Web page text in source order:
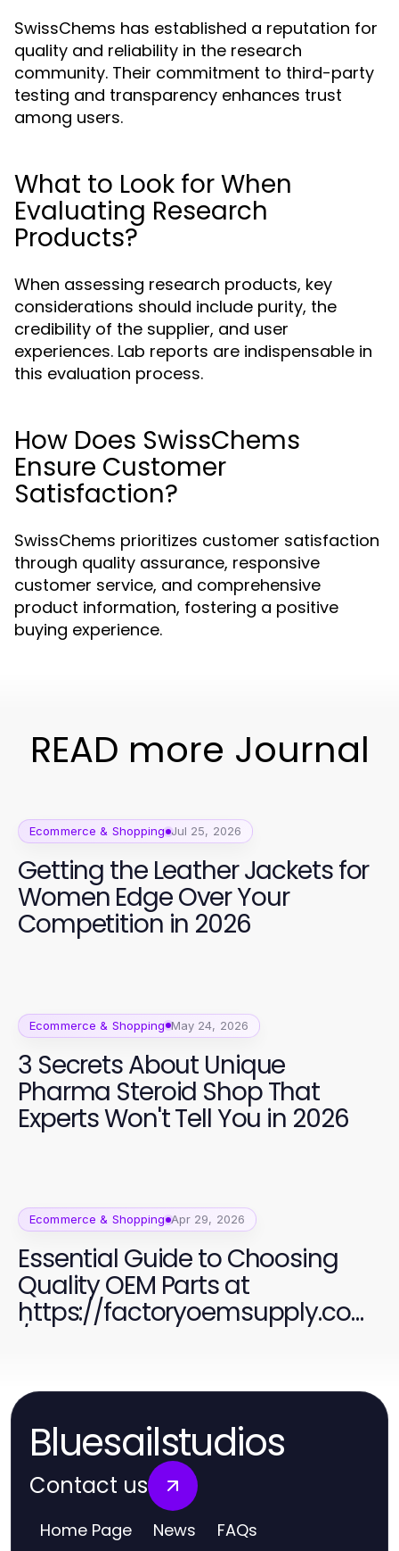
SwissChems has established a reputation for
quality and reliability in the research
community. Their commitment to third-party
testing and transparency enhances trust
among users.
What to Look for When
Evaluating Research
Products?
When assessing research products, key
considerations should include purity, the
credibility of the supplier, and user
experiences. Lab reports are indispensable in
this evaluation process.
How Does SwissChems
Ensure Customer
Satisfaction?
SwissChems prioritizes customer satisfaction
through quality assurance, responsive
customer service, and comprehensive
product information, fostering a positive
buying experience.
READ more Journal
Ecommerce & Shopping Jul 25, 2026
Getting the Leather Jackets for
Women Edge Over Your
Competition in 2026
Ecommerce & Shopping May 24, 2026
3 Secrets About Unique
Pharma Steroid Shop That
Experts Won't Tell You in 2026
Ecommerce & Shopping Apr 29, 2026
Essential Guide to Choosing
Quality OEM Parts at
https://factoryoemsupply.com
Bluesailstudios
Contact us
Home Page News FAQs